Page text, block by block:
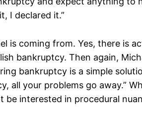
I declared it.”
is coming from. Yes, there is
bankruptcy. Then again,
bankruptcy is a simple
all your problems go away.”
be interested in procedural